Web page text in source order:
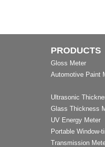
PRODUCTS
Gloss Meter
Automotive Paint
Ultrasonic
Glass Thickness
UV Energy Meter
Portable Window-
Transmission